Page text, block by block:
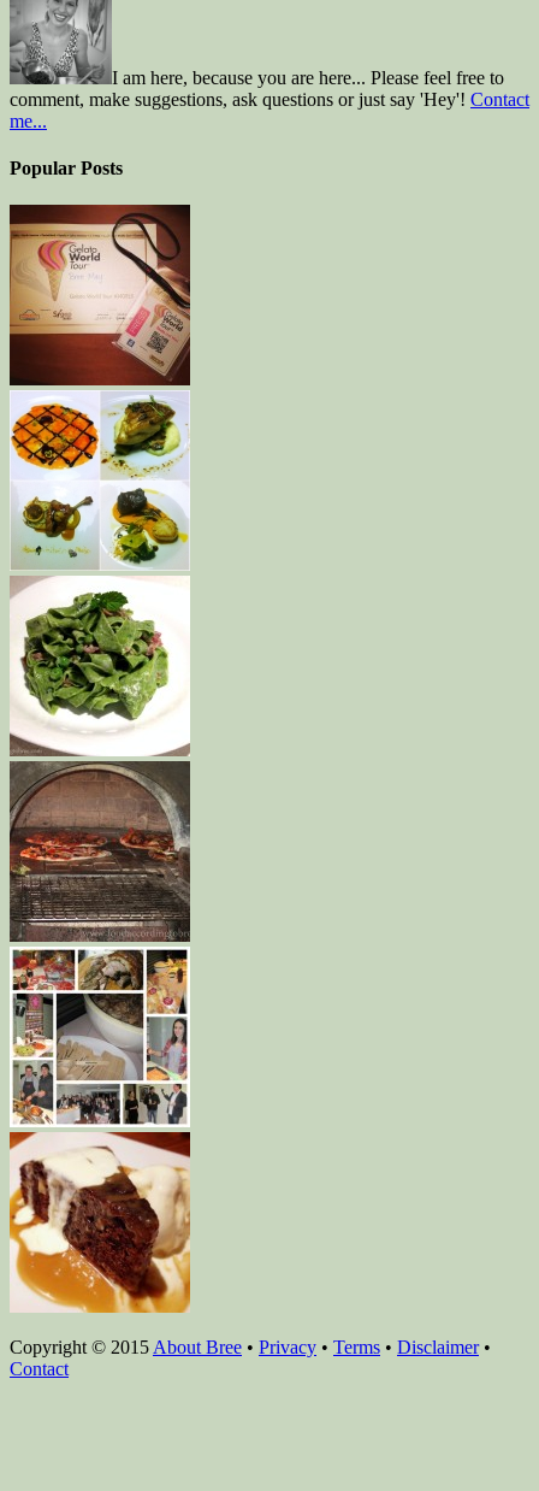
I am here, because you are here... Please feel free to
comment, make suggestions, ask questions or just say 'Hey'! Contact
me...
Popular Posts
Copyright © 2015 About Bree • Privacy • Terms • Disclaimer•
Contact